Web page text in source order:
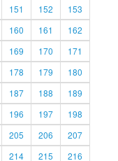
151 152
153
160 161
162
169 170
171
178 179
180
187 188
189
196 197
198
205 206
207
214 215
216